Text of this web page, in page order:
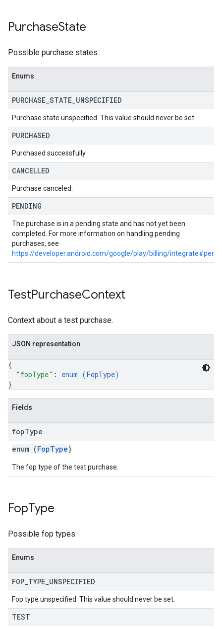
PurchaseState
Possible purchase states.
Enums
PURCHASE STATE UNSPECIFIED
Purchase state unspecified. This value should never be set.
PURCHASED
Purchased successfully.
CANCELLED
Purchase canceled.
PENDING
The purchase is in a pending state and has not yet been
completed. For more information on handling pending
purchases, see
https://developer.android.com/google/play/billing/
TestPurchaseContext
Context about a test purchase.
JSON representation
{
"fopType" : enum (FopType)
}
Fields
fopType
enum (FopType)
The fop type of the test purchase.
FopType
Possible fop types.
Enums
FOP TYPE UNSPECIFIED
Fop type unspecified. This value should never be set.
TEST